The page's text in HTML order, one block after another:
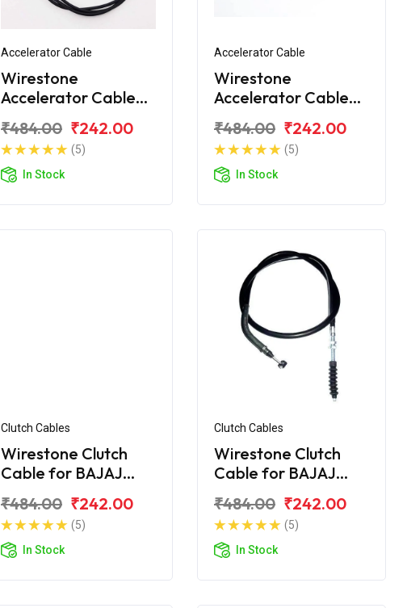
Accelerator Cable
Wirestone
Accelerator Cable
Gear BS6
₹484.00 ₹242.00
(5)
In Stock
Accelerator Cable
Wirestone
Accelerator Cable
Comfortec 100 BS6
₹484.00 ₹242.00
(5)
In Stock
Clutch Cables
Wirestone Clutch
Cable for BAJAJ
₹484.00 ₹242.00
(5)
In Stock
Clutch Cables
Wirestone Clutch
Cable for BAJAJ
₹484.00 ₹242.00
(5)
In Stock